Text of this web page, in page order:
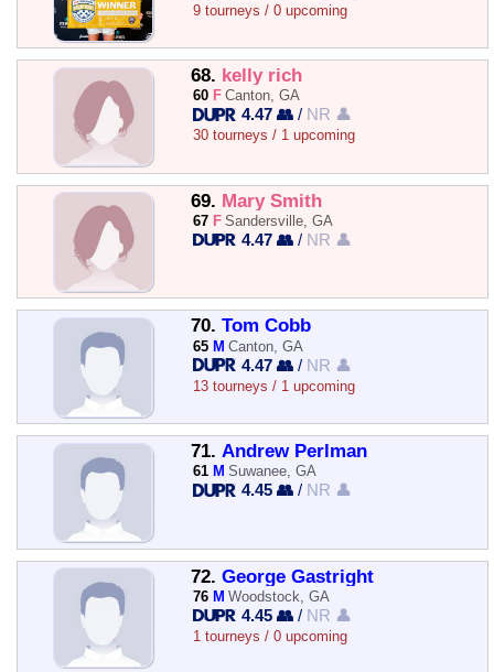
9 tourneys / 0 upcoming
68. kelly rich
60 F Canton, GA
4.47 👥 / NR 👤
30 tourneys / 1 upcoming
69. Mary Smith
67 F Sandersville, GA
4.47 👥 / NR 👤
70. Tom Cobb
65 M Canton, GA
4.47 👥 / NR 👤
13 tourneys / 1 upcoming
71. Andrew Perlman
61 M Suwanee, GA
4.45 👥 / NR 👤
72. George Gastright
76 M Woodstock, GA
4.45 👥 / NR 👤
1 tourneys / 0 upcoming